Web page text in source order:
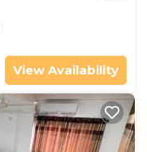
View Availability